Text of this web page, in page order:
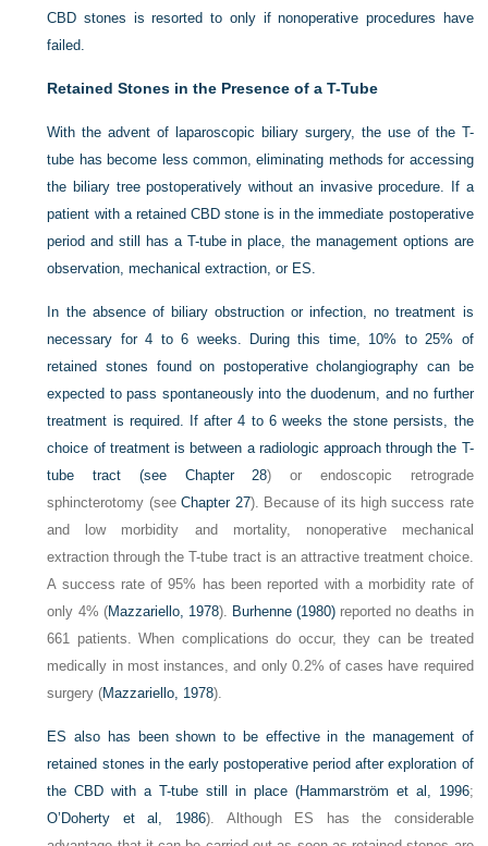
CBD stones is resorted to only if nonoperative procedures have
failed.
Retained Stones in the Presence of a T-Tube
With the advent of laparoscopic biliary surgery, the use of the T-
tube has become less common, eliminating methods for accessing
the biliary tree postoperatively without an invasive procedure. If a
patient with a retained CBD stone is in the immediate postoperative
period and still has a T-tube in place, the management options are
observation, mechanical extraction, or ES.
In the absence of biliary obstruction or infection, no treatment is
necessary for 4 to 6 weeks. During this time, 10% to 25% of
retained stones found on postoperative cholangiography can be
expected to pass spontaneously into the duodenum, and no further
treatment is required. If after 4 to 6 weeks the stone persists, the
choice of treatment is between a radiologic approach through the T-
tube tract (see Chapter 28) or endoscopic retrograde
sphincterotomy (seeChapter 27). Because of its high success rate
and low morbidity and mortality, nonoperative mechanical
extraction through the T-tube tract is an attractive treatment choice.
A success rate of 95% has been reported with a morbidity rate of
only 4% (Mazzariello, 1978). Burhenne (1980) reported no deaths in
661 patients. When complications do occur, they can be treated
medically in most instances, and only 0.2% of cases have required
surgery (Mazzariello, 1978).
ES also has been shown to be effective in the management of
retained stones in the early postoperative period after exploration of
the CBD with a T-tube still in place (Hammarström et al, 1996;
O’Doherty et al, 1986). Although ES has the considerable